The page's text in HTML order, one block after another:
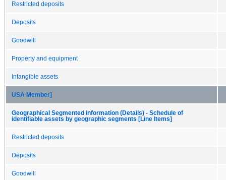
Restricted deposits
Deposits
Goodwill
Property and equipment
Intangible assets
USA Member]
Geographical Segmented Information (Details) - Schedule of
identifiable assets by geographic segments [Line Items]
Restricted deposits
Deposits
Goodwill